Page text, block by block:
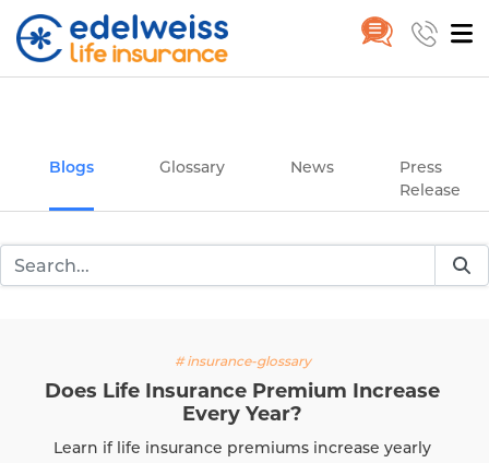
Blogs Glossary News
Press
Release
Increase
yearly
What Is Claim
The Claim Settlement Ratio
evaluating an insurer's